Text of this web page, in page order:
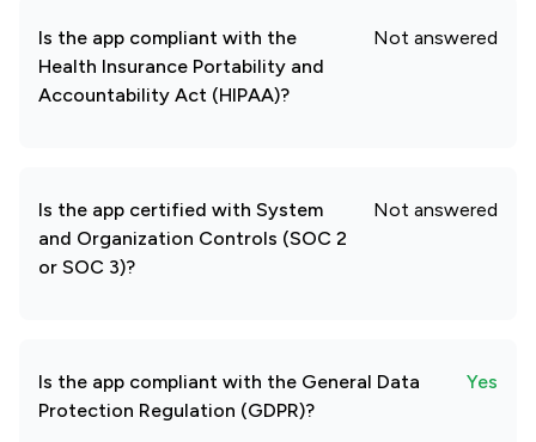
Is the app compliant with the
Health Insurance Portability and
Accountability Act (HIPAA)?
Not answered
Is the app certified with System
and Organization Controls (SOC 2
or SOC 3)?
Not answered
Is the app compliant with the General Data
Protection Regulation (GDPR)?
Yes